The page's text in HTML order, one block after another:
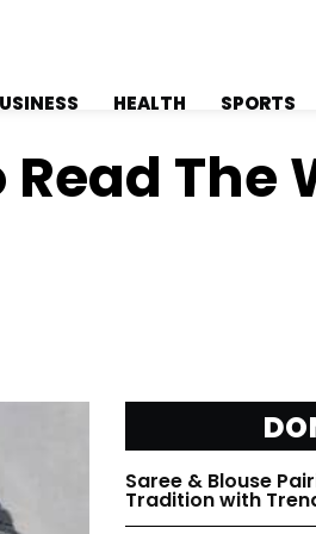
HEALTH SPORTS
The
Saree & Blouse
Tradition with